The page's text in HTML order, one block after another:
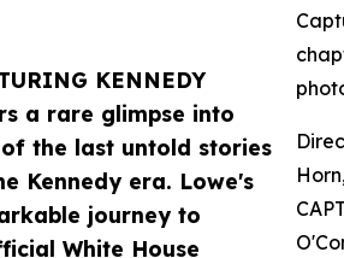
KENNEDY
a rare glimpse into
the last untold stories
Kennedy era. Lowe's
journey to
White House